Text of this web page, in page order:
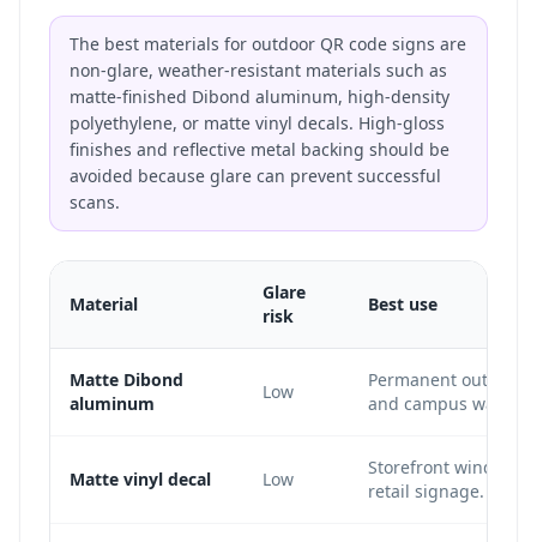
The best materials for outdoor QR code signs are
non-glare, weather-resistant materials such as
matte-finished Dibond aluminum, high-density
polyethylene, or matte vinyl decals. High-gloss
finishes and reflective metal backing should be
avoided because glare can prevent successful
scans.
Material
Glare
risk
Best use
Matte Dibond
aluminum
Low
Permanent outdoor
and campus
Matte vinyl decal Low
Storefront windows,
retail signage.